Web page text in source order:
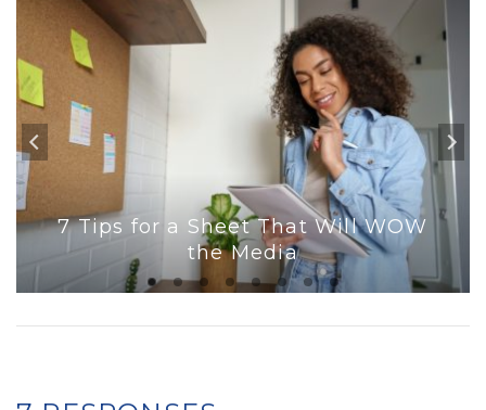
7 Tips for a Sheet That Will WOW
the Media